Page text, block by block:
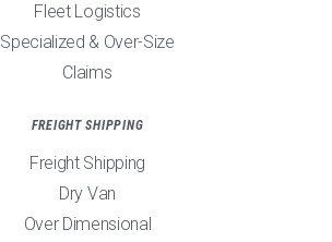
Fleet Logistics
Specialized & Over-Size
Claims
FREIGHT SHIPPING
Freight Shipping
Dry Van
Over Dimensional